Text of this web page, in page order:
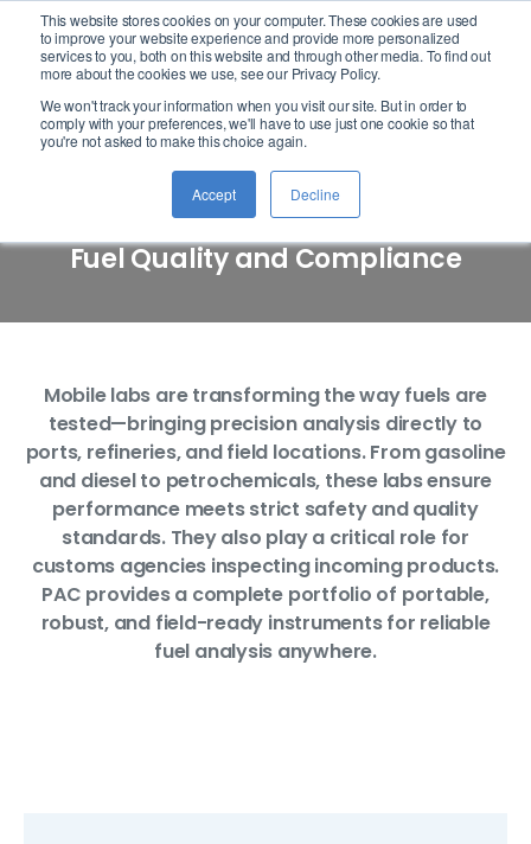
This website stores cookies on your computer. These cookies are used
to improve your website experience and provide more personalized
services to you, both on this website and through other media. To find out
more about the cookies we use, see our Privacy Policy.
We won't track your information when you visit our site. But in order to
comply with your preferences, we'll have to use just one cookie so that
you're not asked to make this choice again.
Accept Decline
logo
Mobile Lab Analysis
Accurate, On-the-Go Analysis for
Fuel Quality and Compliance
Mobile labs are transforming the way fuels are
tested—bringing precision analysis directly to
ports, refineries, and field locations. From gasoline
and diesel to petrochemicals, these labs ensure
performance meets strict safety and quality
standards. They also play a critical role for
customs agencies inspecting incoming products.
PAC provides a complete portfolio of portable,
robust, and field-ready instruments for reliable
fuel analysis anywhere.